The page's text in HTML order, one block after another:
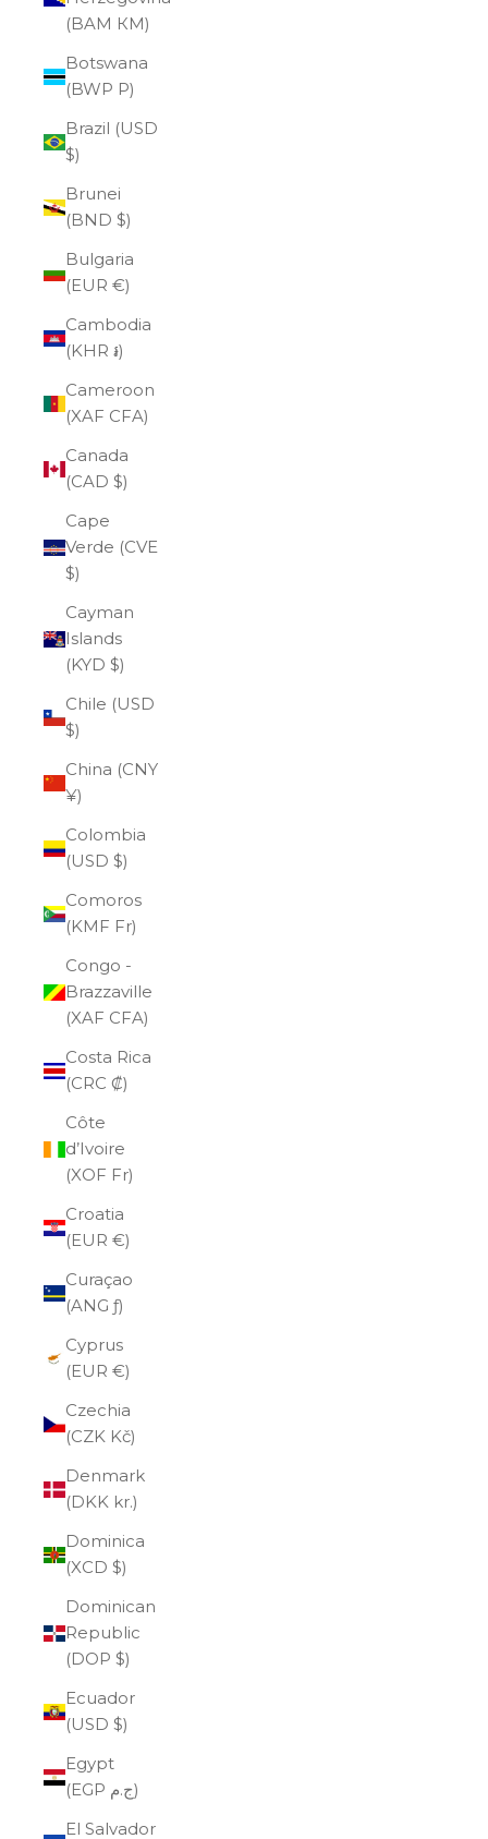
(BAM КМ)
Botswana
(BWP P)
Brazil (USD
$)
Brunei
(BND $)
Bulgaria
(EUR €)
Cambodia
(KHR ៛)
Cameroon
(XAF CFA)
Canada
(CAD $)
Cape
Verde (CVE
$)
Cayman
Islands
(KYD $)
Chile (USD
$)
China (CNY
¥)
Colombia
(USD $)
Comoros
(KMF Fr)
Congo -
Brazzaville
(XAF CFA)
Costa Rica
(CRC ₡)
Côte
d’Ivoire
(XOF Fr)
Croatia
(EUR €)
Curaçao
(ANG ƒ)
Cyprus
(EUR €)
Czechia
(CZK Kč)
Denmark
(DKK kr.)
Dominica
(XCD $)
Dominican
Republic
(DOP $)
Ecuador
(USD $)
Egypt
(EGP ج.م)
El Salvador